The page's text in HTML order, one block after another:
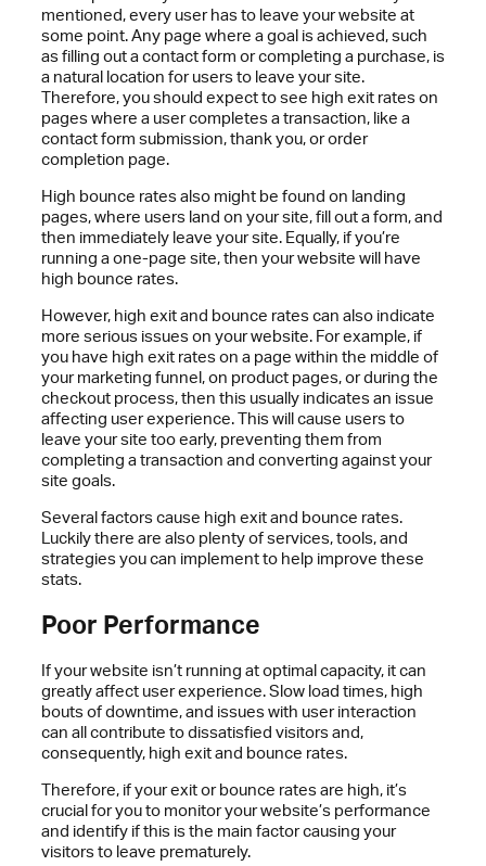
mentioned, every user has to leave your website at
some point. Any page where a goal is achieved, such
as filling out a contact form or completing a purchase, is
a natural location for users to leave your site.
Therefore, you should expect to see high exit rates on
pages where a user completes a transaction, like a
contact form submission, thank you, or order
completion page.
High bounce rates also might be found on landing
pages, where users land on your site, fill out a form, and
then immediately leave your site. Equally, if you’re
running a one-page site, then your website will have
high bounce rates.
However, high exit and bounce rates can also indicate
more serious issues on your website. For example, if
you have high exit rates on a page within the middle of
your marketing funnel, on product pages, or during the
checkout process, then this usually indicates an issue
affecting user experience. This will cause users to
leave your site too early, preventing them from
completing a transaction and converting against your
site goals.
Several factors cause high exit and bounce rates.
Luckily there are also plenty of services, tools, and
strategies you can implement to help improve these
stats.
Poor Performance
If your website isn’t running at optimal capacity, it can
greatly affect user experience. Slow load times, high
bouts of downtime, and issues with user interaction
can all contribute to dissatisfied visitors and,
consequently, high exit and bounce rates.
Therefore, if your exit or bounce rates are high, it’s
crucial for you to monitor your website’s performance
and identify if this is the main factor causing your
visitors to leave prematurely.